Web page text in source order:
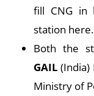
fill CNG in
station here.
Both the
GAIL (India)
Ministry of